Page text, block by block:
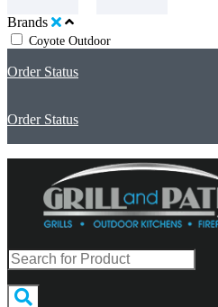
Brands
Coyote Outdoor
Order Status
Order Status